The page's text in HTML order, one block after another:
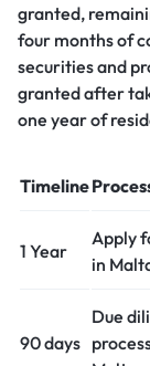
granted,
four months of
securities and
granted after
one year of
Timeline
1 Year
Apply
in
90 days
Due